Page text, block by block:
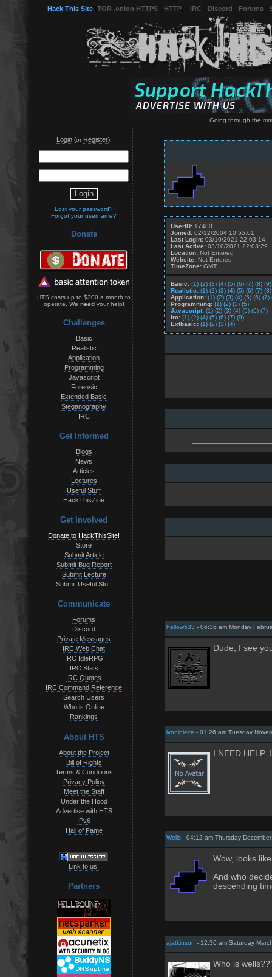
Hack This Site TOR .onion HTTPS HTTP IRC Discord Forums
Going through the
Login(or Register):
Lost your password?
Forgot your username?
Donate
HTS costs up to $300 a month to
operate. We needyour help!
Challenges
Basic
Realistic
Application
Programming
Javascript
Forensic
Extended Basic
Steganography
IRC
Get Informed
Blogs
News
Articles
Lectures
Useful Stuff
HackThisZine
Get Involved
Donate to HackThisSite!
Store
Submit Article
Submit Bug Report
Submit Lecture
Submit Useful Stuff
Communicate
Forums
Discord
Private Messages
IRC Web Chat
IRC IdleRPG
IRC Stats
IRC Quotes
IRC Command Reference
Search Users
Who is Online
Rankings
About HTS
About the Project
Bill of Rights
Terms & Conditions
Privacy Policy
Meet the Staff
Under the Hood
Advertise with HTS
IPv6
Hall of Fame
Link to us!
Partners
UserID: 17480
Joined: 02/12/2004 10:55:01
Last Login: 03/10/2021 22:03:14
Last Active: 03/10/2021 22:03:29
Location: Not Entered
Website: Not Entered
TimeZone: GMT
Basic: (1) (2) (3) (4) (5) (6) (7) (8) (9)
Realistic: (1) (2) (3) (4) (5) (6) (7) (8)
Application: (1) (2) (3) (4) (5) (6) (7)
Programming: (1) (2) (3) (5)
Javascript: (1) (2) (3) (4) (5) (6) (7)
Irc: (1) (2) (4) (5) (6) (7) (9)
Extbasic: (1) (2) (3) (4)
hellow533 - 06:36 am Monday
Dude, I see
lyonipiece - 01:26 am Tuesday
I NEED
Wells - 04:12 am Thursday
Wow, looks
And who
descending
ajatkinson - 12:36 am Saturday
Who is